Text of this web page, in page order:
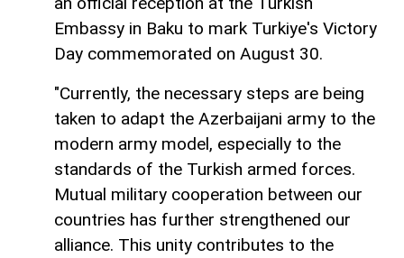
Embassy in Baku to mark Turkiye's Victory
Day commemorated on August 30.
"Currently, the necessary steps are being
taken to adapt the Azerbaijani army to the
modern army model, especially to the
standards of the Turkish armed forces.
Mutual military cooperation between our
countries has further strengthened our
alliance. This unity contributes to the